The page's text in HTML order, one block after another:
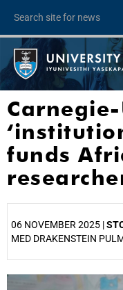
Carnegie-
funds
06 NOVEMBER 2025 |
MED DRAKENSTEIN